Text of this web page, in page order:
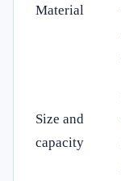
Material
Size and
capacity